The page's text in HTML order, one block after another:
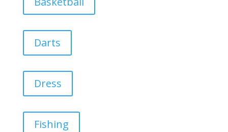
Darts
Dress
Fishing